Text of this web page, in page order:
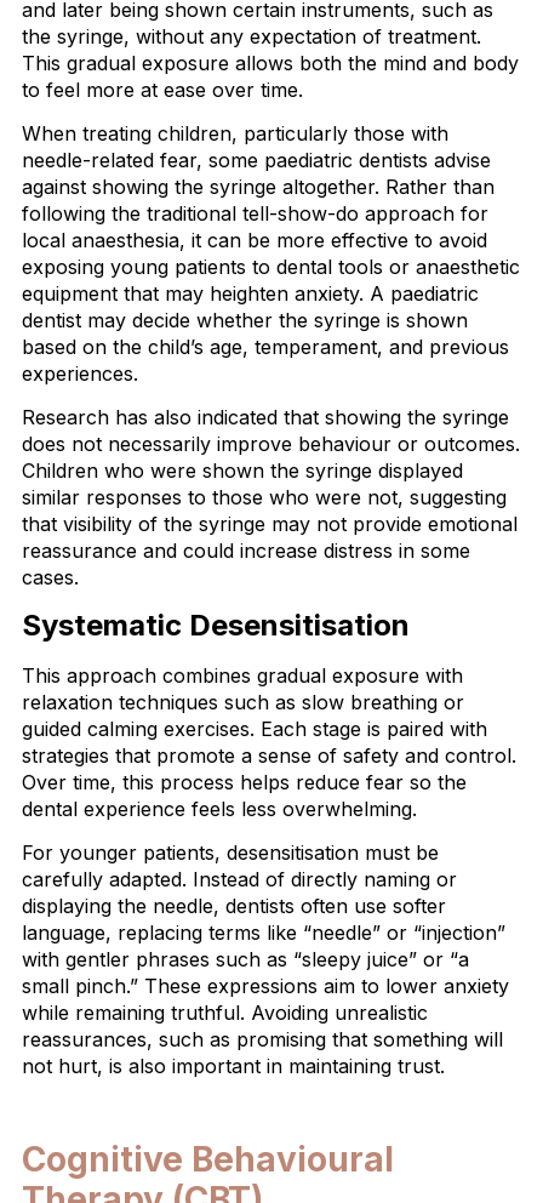
and later being shown certain instruments, such as
the syringe, without any expectation of treatment.
This gradual exposure allows both the mind and body
to feel more at ease over time.
When treating children, particularly those with
needle-related fear, some paediatric dentists advise
against showing the syringe altogether. Rather than
following the traditional tell-show-do approach for
local anaesthesia, it can be more effective to avoid
exposing young patients to dental tools or anaesthetic
equipment that may heighten anxiety. A paediatric
dentist may decide whether the syringe is shown
based on the child’s age, temperament, and previous
experiences.
Research has also indicated that showing the syringe
does not necessarily improve behaviour or outcomes.
Children who were shown the syringe displayed
similar responses to those who were not, suggesting
that visibility of the syringe may not provide emotional
reassurance and could increase distress in some
cases.
Systematic Desensitisation
This approach combines gradual exposure with
relaxation techniques such as slow breathing or
guided calming exercises. Each stage is paired with
strategies that promote a sense of safety and control.
Over time, this process helps reduce fear so the
dental experience feels less overwhelming.
For younger patients, desensitisation must be
carefully adapted. Instead of directly naming or
displaying the needle, dentists often use softer
language, replacing terms like “needle” or “injection”
with gentler phrases such as “sleepy juice” or “a
small pinch.” These expressions aim to lower anxiety
while remaining truthful. Avoiding unrealistic
reassurances, such as promising that something will
not hurt, is also important in maintaining trust.
Cognitive Behavioural